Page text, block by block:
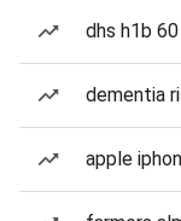
dhs h1b
dementia
apple